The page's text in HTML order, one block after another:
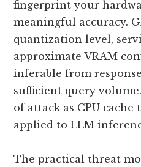
fingerprint your
meaningful accuracy.
quantization level,
approximate VRAM
inferable from
sufficient query
of attack as CPU
applied to LLM
The practical threat